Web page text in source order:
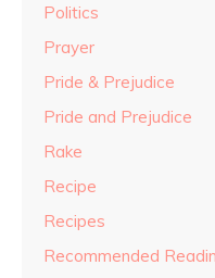
Politics
Prayer
Pride & Prejudice
Pride and Prejudice
Rake
Recipe
Recipes
Recommended